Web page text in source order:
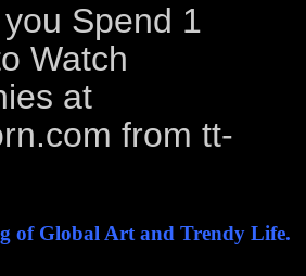
Spend 1
Watch
at
from tt-
of Global Art and Trendy Life.